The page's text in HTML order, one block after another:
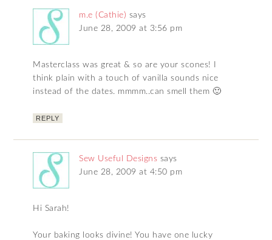
m.e (Cathie) says
June 28, 2009 at 3:56 pm
Masterclass was great & so are your scones! I
think plain with a touch of vanilla sounds nice
instead of the dates. mmmm..can smell them 🙂
REPLY
Sew Useful Designs says
June 28, 2009 at 4:50 pm
Hi Sarah!
Your baking looks divine! You have one lucky